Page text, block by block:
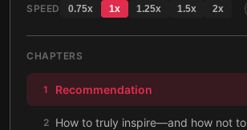
SPEED 0.75x 1x 1.25x 1.5x 2x
CHAPTERS
1 Recommendation
2 How to truly inspire—and how not to